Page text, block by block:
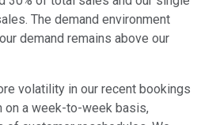
The demand environment
demand remains above our
volatility in our recent bookings
on a week-to-week basis,